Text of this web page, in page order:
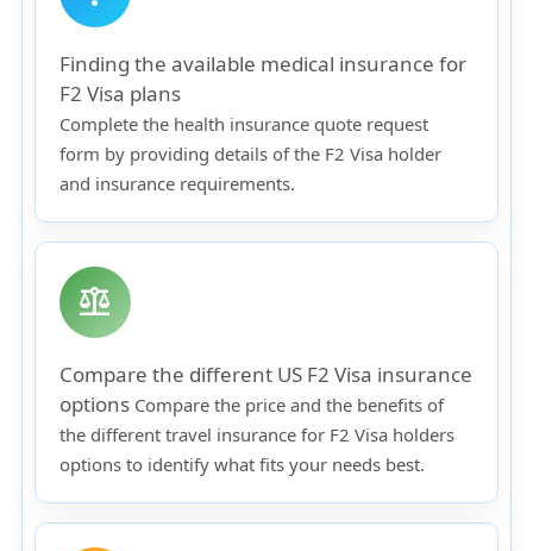
Finding the available medical insurance for
F2 Visa plans
Complete the health insurance quote request
form by providing details of the F2 Visa holder
and insurance requirements.
balance
Compare the different US F2 Visa insurance
options Compare the price and the benefits of
the different travel insurance for F2 Visa holders
options to identify what fits your needs best.